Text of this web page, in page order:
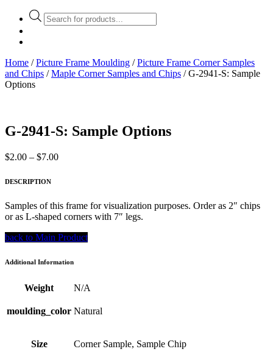
Products
search
Home /Picture Frame Moulding /Picture Frame Corner Samples
and Chips /Maple Corner Samples and Chips / G-2941-S: Sample
Options
G-2941-S: Sample Options
$2.00 – $7.00Price
$7.00
DESCRIPTION
Samples of this frame for visualization purposes. Order as 2″ chips
or as L-shaped corners with 7″ legs.
back to Main Product
Additional Information
Weight N/A
moulding_color Natural
Size Corner Sample, Sample Chip